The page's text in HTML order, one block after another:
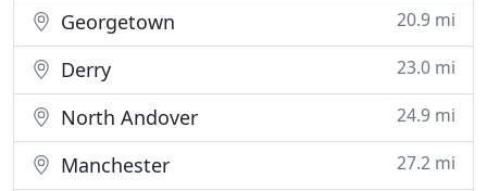
Georgetown 20.9 mi
Derry 23.0 mi
North Andover 24.9 mi
Manchester 27.2 mi